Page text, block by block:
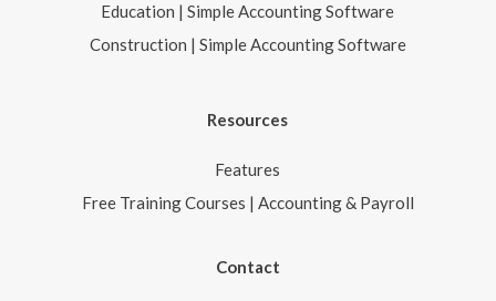
Education | Simple Accounting Software
Construction | Simple Accounting Software
Resources
Features
Free Training Courses | Accounting & Payroll
Contact